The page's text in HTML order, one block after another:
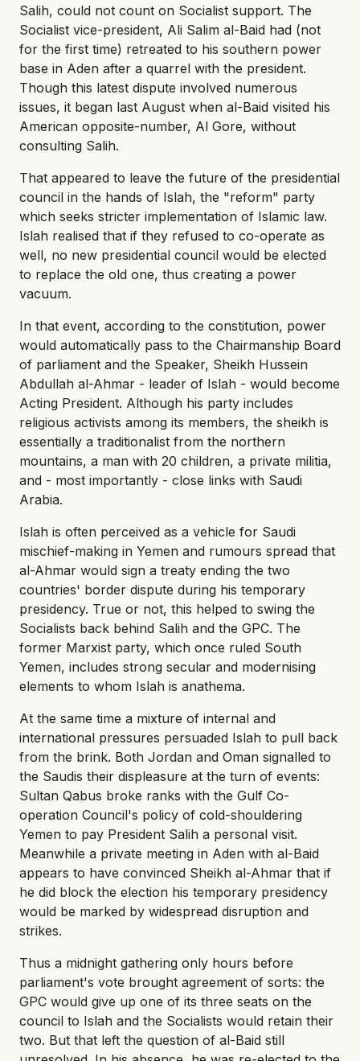
Salih, could not count on Socialist support. The
Socialist vice-president, Ali Salim al-Baid had (not
for the first time) retreated to his southern power
base in Aden after a quarrel with the president.
Though this latest dispute involved numerous
issues, it began last August when al-Baid visited his
American opposite-number, Al Gore, without
consulting Salih.
That appeared to leave the future of the presidential
council in the hands of Islah, the "reform" party
which seeks stricter implementation of Islamic law.
Islah realised that if they refused to co-operate as
well, no new presidential council would be elected
to replace the old one, thus creating a power
vacuum.
In that event, according to the constitution, power
would automatically pass to the Chairmanship Board
of parliament and the Speaker, Sheikh Hussein
Abdullah al-Ahmar - leader of Islah - would become
Acting President. Although his party includes
religious activists among its members, the sheikh is
essentially a traditionalist from the northern
mountains, a man with 20 children, a private militia,
and - most importantly - close links with Saudi
Arabia.
Islah is often perceived as a vehicle for Saudi
mischief-making in Yemen and rumours spread that
al-Ahmar would sign a treaty ending the two
countries' border dispute during his temporary
presidency. True or not, this helped to swing the
Socialists back behind Salih and the GPC. The
former Marxist party, which once ruled South
Yemen, includes strong secular and modernising
elements to whom Islah is anathema.
At the same time a mixture of internal and
international pressures persuaded Islah to pull back
from the brink. Both Jordan and Oman signalled to
the Saudis their displeasure at the turn of events:
Sultan Qabus broke ranks with the Gulf Co-
operation Council's policy of cold-shouldering
Yemen to pay President Salih a personal visit.
Meanwhile a private meeting in Aden with al-Baid
appears to have convinced Sheikh al-Ahmar that if
he did block the election his temporary presidency
would be marked by widespread disruption and
strikes.
Thus a midnight gathering only hours before
parliament's vote brought agreement of sorts: the
GPC would give up one of its three seats on the
council to Islah and the Socialists would retain their
two. But that left the question of al-Baid still